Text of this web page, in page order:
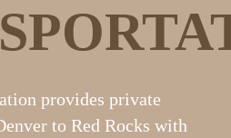
provides private
to Red Rocks with